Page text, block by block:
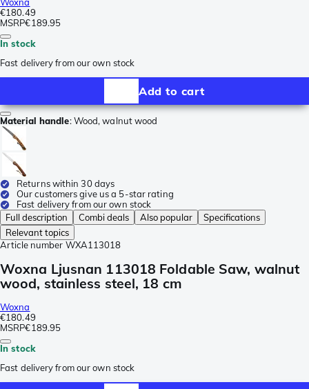
Woxna
€180.49
MSRP€189.95
In stock
Fast delivery from our own stock
Add to cart
Material handle:Wood, walnut wood
Returns within 30 days
Our customers give us a 5-star rating
Fast delivery from our own stock
Full description
Combi deals Also popular
Specifications
Relevant topics
Article number WXA113018
Woxna Ljusnan 113018 Foldable Saw, walnut
wood, stainless steel, 18 cm
Woxna
€180.49
MSRP€189.95
In stock
Fast delivery from our own stock